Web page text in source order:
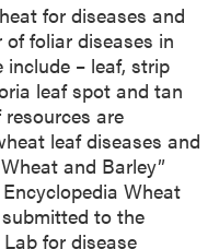
for diseases and
foliar diseases in
– leaf, strip
leaf spot and tan
are
leaf diseases and
and Barley”
Wheat
to the
for disease